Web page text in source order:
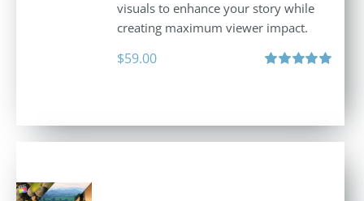
visuals to enhance your story while
creating maximum viewer impact.
$59.00